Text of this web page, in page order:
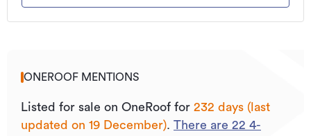
ONEROOF MENTIONS
Listed for sale on OneRoof for 232 days (last
updated on 19 December). There are 22 4-